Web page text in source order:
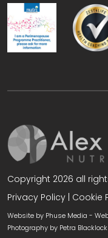
Copyright 2026 all
Privacy Policy Cookie
Website by Phuse Media -
Photography by Petra